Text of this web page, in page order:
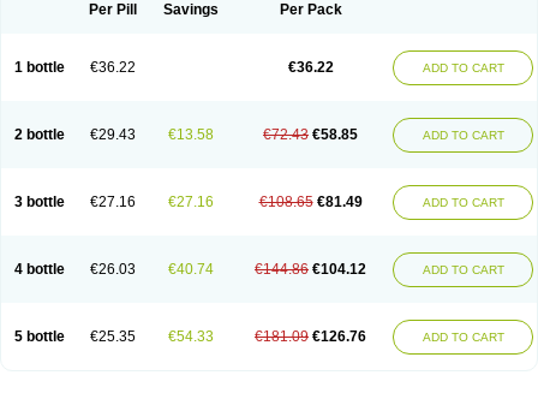
Per Pill Savings Per Pack
1 bottle €36.22 €36.22 ADD TO CART
2 bottle €29.43 €13.58 €72.43 €58.85 ADD TO CART
3 bottle €27.16 €27.16 €108.65 €81.49 ADD TO CART
4 bottle €26.03 €40.74 €144.86 €104.12 ADD TO CART
5 bottle €25.35 €54.33 €181.09 €126.76 ADD TO CART